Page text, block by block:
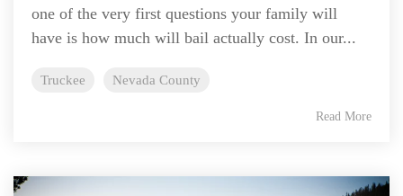
one of the very first questions your family will
have is how much will bail actually cost. In our...
Truckee Nevada County
Read More